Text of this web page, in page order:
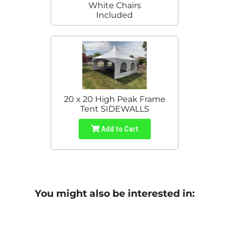
White Chairs
Included
20 x 20 High Peak Frame
Tent SIDEWALLS
Add to Cart
You might also be interested in: